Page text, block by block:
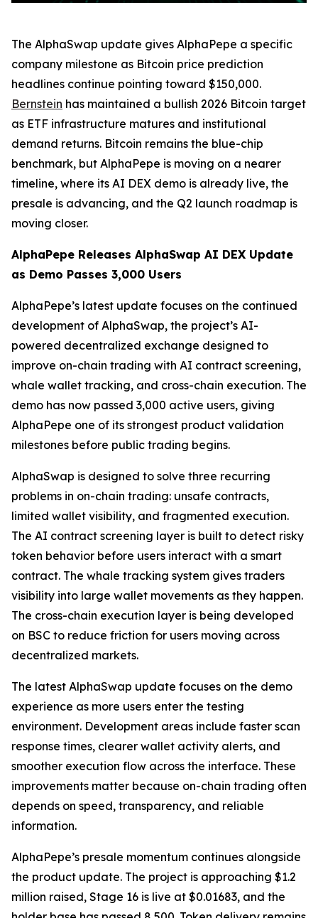
The AlphaSwap update gives AlphaPepe a specific
company milestone as Bitcoin price prediction
headlines continue pointing toward $150,000.
Bernstein has maintained a bullish 2026 Bitcoin target
as ETF infrastructure matures and institutional
demand returns. Bitcoin remains the blue-chip
benchmark, but AlphaPepe is moving on a nearer
timeline, where its AI DEX demo is already live, the
presale is advancing, and the Q2 launch roadmap is
moving closer.
AlphaPepe Releases AlphaSwap AI DEX Update
as Demo Passes 3,000 Users
AlphaPepe’s latest update focuses on the continued
development of AlphaSwap, the project’s AI-
powered decentralized exchange designed to
improve on-chain trading with AI contract screening,
whale wallet tracking, and cross-chain execution. The
demo has now passed 3,000 active users, giving
AlphaPepe one of its strongest product validation
milestones before public trading begins.
AlphaSwap is designed to solve three recurring
problems in on-chain trading: unsafe contracts,
limited wallet visibility, and fragmented execution.
The AI contract screening layer is built to detect risky
token behavior before users interact with a smart
contract. The whale tracking system gives traders
visibility into large wallet movements as they happen.
The cross-chain execution layer is being developed
on BSC to reduce friction for users moving across
decentralized markets.
The latest AlphaSwap update focuses on the demo
experience as more users enter the testing
environment. Development areas include faster scan
response times, clearer wallet activity alerts, and
smoother execution flow across the interface. These
improvements matter because on-chain trading often
depends on speed, transparency, and reliable
information.
AlphaPepe’s presale momentum continues alongside
the product update. The project is approaching $1.2
million raised, Stage 16 is live at $0.01683, and the